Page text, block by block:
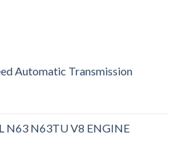
Automatic Transmission
N63 N63TU V8 ENGINE